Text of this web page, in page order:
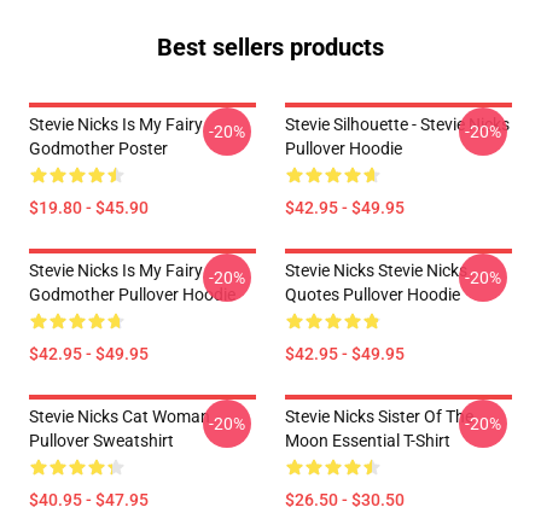
Best sellers products
Stevie Nicks Is My Fairy
Godmother Poster
$19.80 - $45.90
-20%
Stevie Silhouette - Stevie Nicks
Pullover Hoodie
$42.95 - $49.95
-20%
Stevie Nicks Is My Fairy
Godmother Pullover Hoodie
$42.95 - $49.95
-20%
Stevie Nicks Stevie Nicks
Quotes Pullover Hoodie
$42.95 - $49.95
-20%
Stevie Nicks Cat Woman
Pullover Sweatshirt
$40.95 - $47.95
-20%
Stevie Nicks Sister Of The
Moon Essential T-Shirt
$26.50 - $30.50
-20%